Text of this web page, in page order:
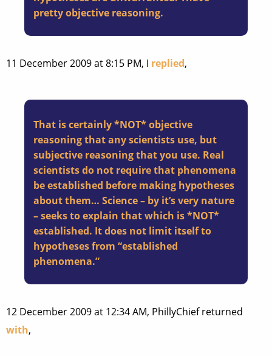
pretty objective reasoning.
11 December 2009 at 8:15 PM, I replied,
That is certainly *NOT* objective
reasoning that any scientists use, but
subjective reasoning that you use. Real
scientists do not require that phenomena
be established before making hypotheses
about them… Science – by it’s very nature
– seeks to explain that which is *NOT*
established. It does not limit itself to
hypotheses from “established
phenomena.”
12 December 2009 at 12:34 AM, PhillyChief returned
with,